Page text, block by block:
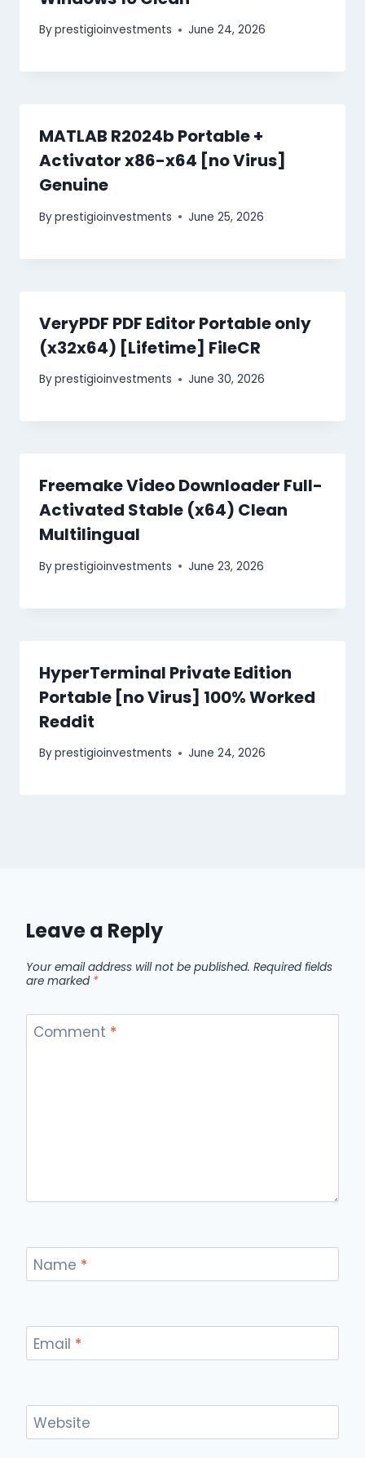
Byprestigioinvestments June 24, 2026
MATLAB R2024b Portable +
Activator x86-x64 [no Virus]
Genuine
Byprestigioinvestments June 25, 2026
VeryPDF PDF Editor Portable only
(x32x64) [Lifetime] FileCR
Byprestigioinvestments June 30, 2026
Freemake Video Downloader Full-
Activated Stable (x64) Clean
Multilingual
Byprestigioinvestments June 23, 2026
HyperTerminal Private Edition
Portable [no Virus] 100% Worked
Reddit
Byprestigioinvestments June 24, 2026
Leave a Reply
Your email address will not be published. Required fields
are marked *
Comment *
Name *
Email *
Website